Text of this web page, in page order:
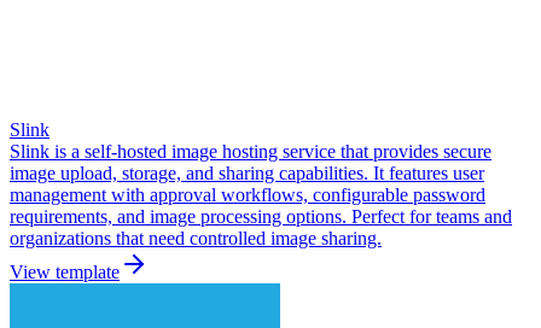
Slink
Slink is a self-hosted image hosting service that provides secure
image upload, storage, and sharing capabilities. It features user
management with approval workflows, configurable password
requirements, and image processing options. Perfect for teams and
organizations that need controlled image sharing.
View template